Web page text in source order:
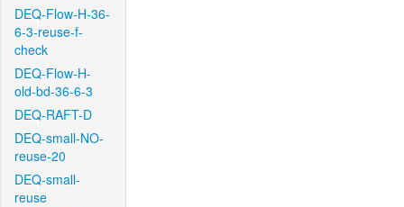
DEQ-Flow-H-36-
6-3-reuse-f-
check
DEQ-Flow-H-
old-bd-36-6-3
DEQ-RAFT-D
DEQ-small-NO-
reuse-20
DEQ-small-
reuse